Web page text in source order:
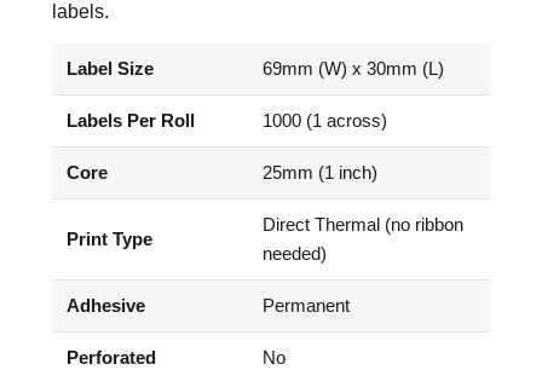
labels.
Label Size 69mm (W) x 30mm (L)
Labels Per Roll 1000 (1 across)
Core 25mm (1 inch)
Print Type
Direct Thermal (no ribbon
needed)
Adhesive Permanent
Perforated No